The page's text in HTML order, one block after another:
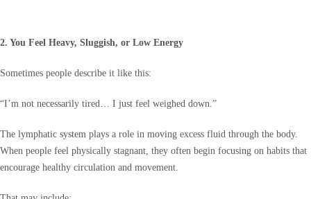
2. You Feel Heavy, Sluggish, or Low Energy
Sometimes people describe it like this:
“I’m not necessarily tired… I just feel weighed down.”
The lymphatic system plays a role in moving excess fluid through the body.
When people feel physically stagnant, they often begin focusing on habits that
encourage healthy circulation and movement.